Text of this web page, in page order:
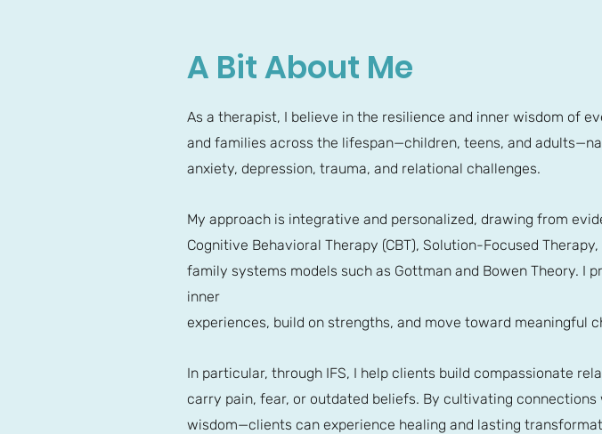
A Bit About Me
As a therapist, I believe in the resilience and inner wisdom of
and families across the lifespan—children, teens, and
anxiety, depression, trauma, and relational challenges.
My approach is integrative and personalized, drawing from
Cognitive Behavioral Therapy (CBT), Solution-Focused
family systems models such as Gottman and Bowen Theory. I
inner
experiences, build on strengths, and move toward meaningful
In particular, through IFS, I help clients build compassionate
carry pain, fear, or outdated beliefs. By cultivating
wisdom—clients can experience healing and lasting